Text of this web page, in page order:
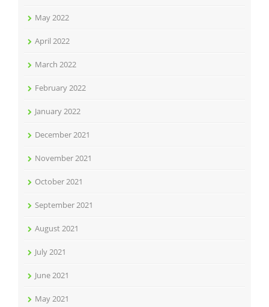
May 2022
April 2022
March 2022
February 2022
January 2022
December 2021
November 2021
October 2021
September 2021
August 2021
July 2021
June 2021
May 2021